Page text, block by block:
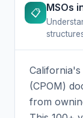
📋 MSOs
(CPOM)
from